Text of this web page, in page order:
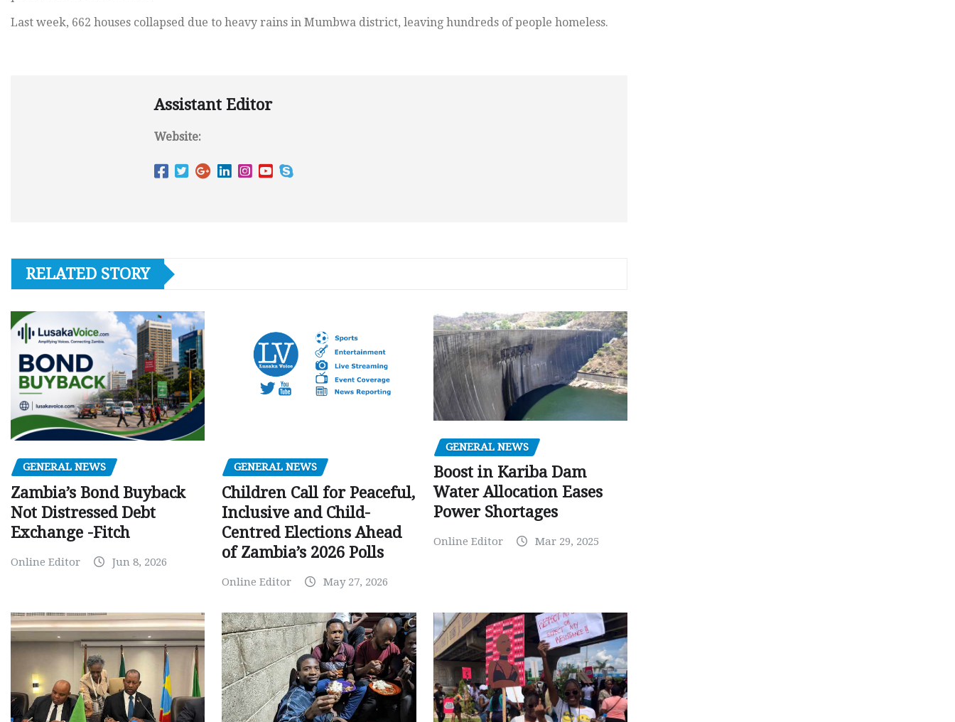
Last week, 662 houses collapsed due to heavy rains in Mumbwa district, leaving hundreds of people homeless.
Assistant Editor
Website:
RELATED STORY
GENERAL NEWS
Zambia’s Bond Buyback
Not Distressed Debt
Exchange -Fitch
Online Editor Jun 8, 2026
GENERAL NEWS
Children Call for Peaceful,
Inclusive and Child-
Centred Elections Ahead
of Zambia’s 2026 Polls
Online Editor May 27, 2026
GENERAL NEWS
Boost in Kariba Dam
Water Allocation Eases
Power Shortages
Online Editor Mar 29, 2025